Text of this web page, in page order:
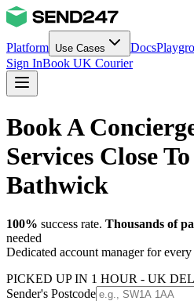
Platform Use Cases Docs
Sign InBook UK Courier
Book A
Services Close
Bathwick
100% success rate. Thousands of
needed
Dedicated account manager for
PICKED UP IN 1 HOUR - UK
Sender's Postcode